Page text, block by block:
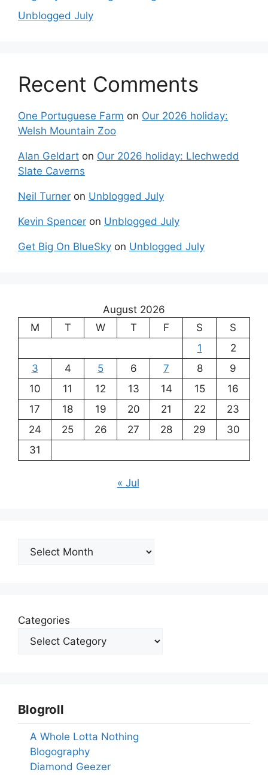
Unblogged July
Recent Comments
One Portuguese Farm on Our 2026 holiday:
Welsh Mountain Zoo
Alan Geldart on Our 2026 holiday: Llechwedd
Slate Caverns
Neil Turner on Unblogged July
Kevin Spencer on Unblogged July
Get Big On BlueSky on Unblogged July
August 2026
M
T W T F S
S
1
2
3
4 5 6 7 8
9
10
11 12 13 14 15
16
17
18 19 20 21 22
23
24
25 26 27 28 29
30
31
« Jul
Archives
Categories
Blogroll
A Whole Lotta Nothing
Blogography
Diamond Geezer